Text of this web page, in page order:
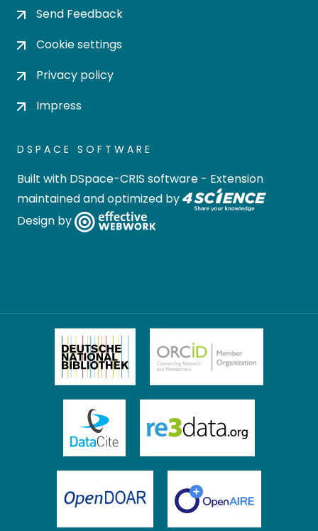
Send Feedback
Cookie settings
Privacy policy
Impress
DSPACE SOFTWARE
Built with DSpace-CRIS software - Extension
maintained and optimized by
Design by